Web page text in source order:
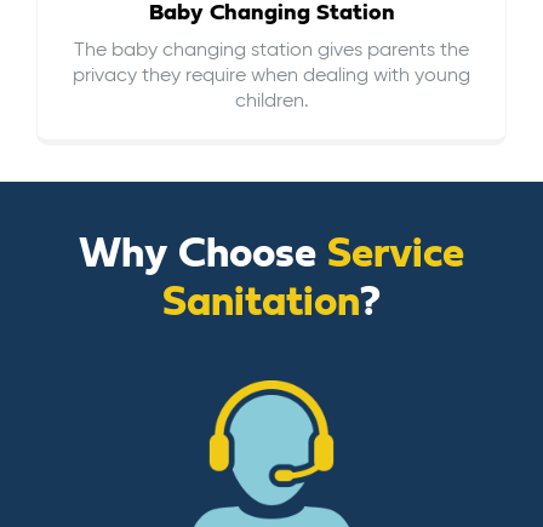
Baby Changing Station
The baby changing station gives parents the
privacy they require when dealing with young
children.
Why Choose Service
Sanitation?